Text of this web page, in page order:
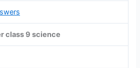
class 9 science